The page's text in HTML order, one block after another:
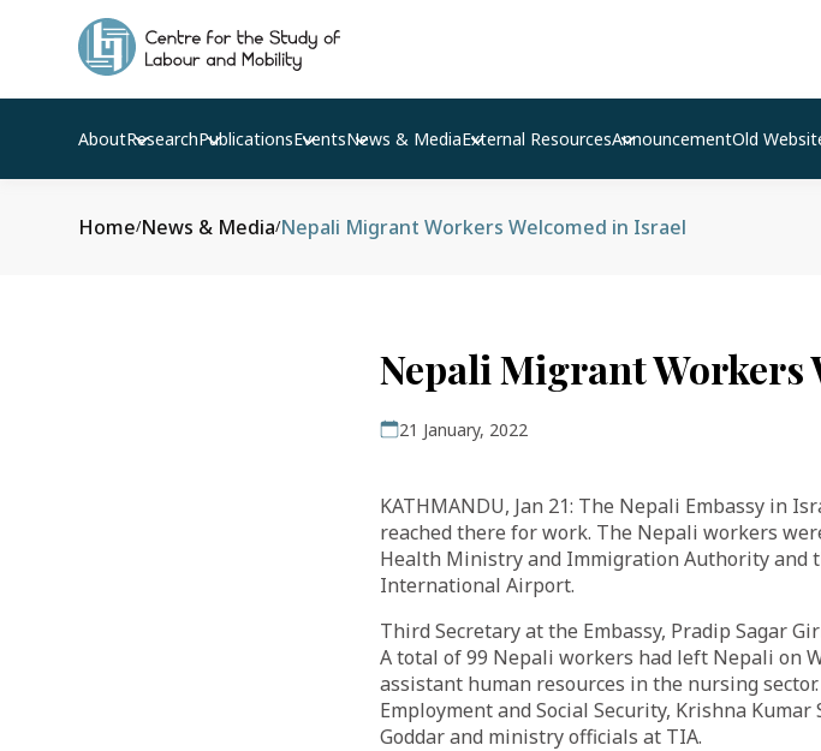
AboutResearchPublicationsEventsNews & MediaExternal ResourcesAnnouncementOld
Home/News & Media/Nepali Migrant Workers Welcomed in Israel
Nepali Migrant Workers
21 January, 2022
KATHMANDU, Jan 21: The Nepali Embassy in
reached there for work. The Nepali workers
Health Ministry and Immigration Authority and
International Airport.
Third Secretary at the Embassy, Pradip Sagar
A total of 99 Nepali workers had left Nepali on
assistant human resources in the nursing
Employment and Social Security, Krishna
Goddar and ministry officials at TIA.